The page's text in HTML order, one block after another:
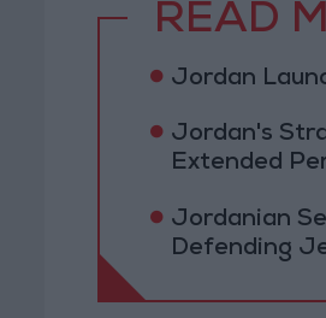
READ
Jordan
Jordan's
Extended
Jordanian
Defending